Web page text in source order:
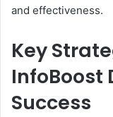
and effectiveness.
Key
InfoBoost
Success